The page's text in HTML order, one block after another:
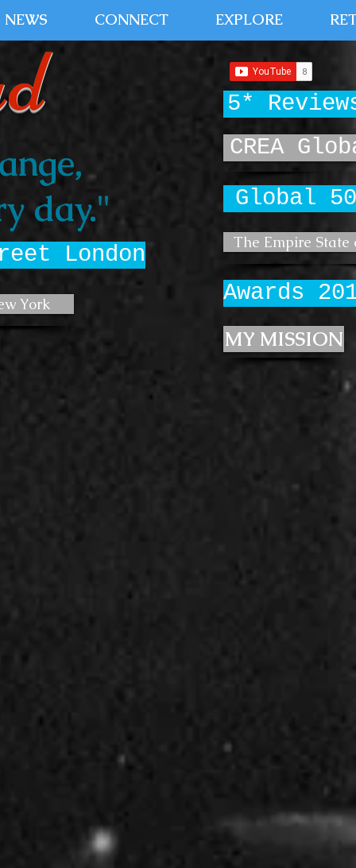
NEWS CONNECT EXPLORE
London
5*
CREA
Global
day."
The Empire State
York Awards
MY MISSION